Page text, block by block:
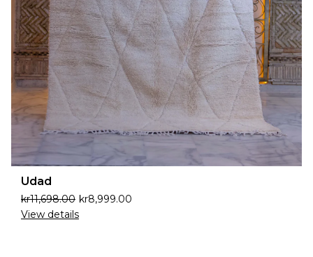
Udad
kr11,698.00 kr8,999.00
View details